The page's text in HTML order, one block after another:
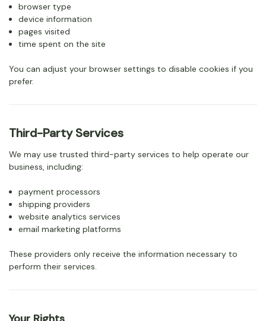
browser type
device information
pages visited
time spent on the site
You can adjust your browser settings to disable cookies if you
prefer.
Third-Party Services
We may use trusted third-party services to help operate our
business, including:
payment processors
shipping providers
website analytics services
email marketing platforms
These providers only receive the information necessary to
perform their services.